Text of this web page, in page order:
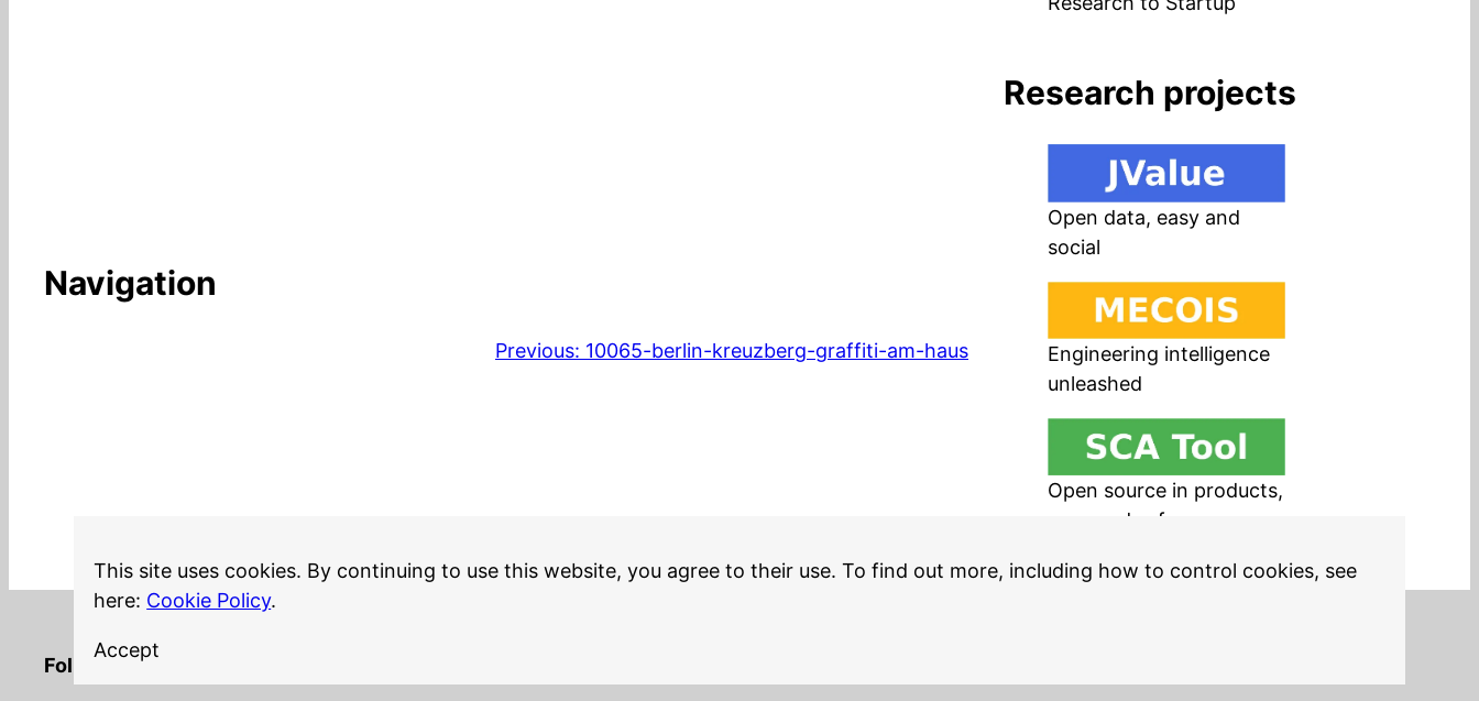
Navigation
Previous: 10065-berlin-kreuzberg-graffiti-am-haus
Research projects
Open data, easy and
social
Engineering intelligence
unleashed
Open source in products,
easy and safe
This site uses cookies. By continuing to use this website, you agree to their use. To find out more, including how to control cookies, see
here: Cookie Policy.
Accept
Follow me on